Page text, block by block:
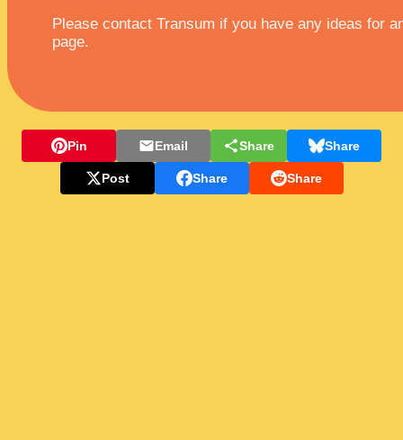
Please contact Transum if you have any ideas for
page.
Pin Email Share Share
Post Share Share